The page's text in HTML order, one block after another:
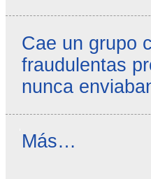
Cae un grupo
fraudulentas
nunca
Reseñas
Más…